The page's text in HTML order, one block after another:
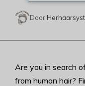
Door
Are you in search
from human hair?